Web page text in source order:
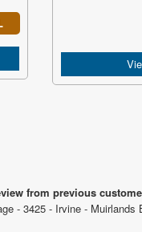
from previous
- 3425 - Irvine -